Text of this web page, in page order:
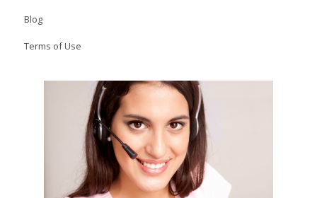
Blog
Terms of Use